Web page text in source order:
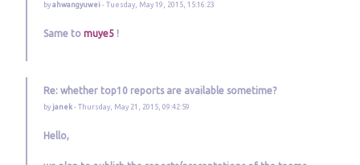
by ahwangyuwei - Tuesday, May 19, 2015, 15:16:23
Same to muye5 !
Re: whether top10 reports are available sometime?
by janek - Thursday, May 21, 2015, 09:42:59
Hello,